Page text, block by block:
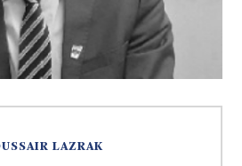
LAZRAK